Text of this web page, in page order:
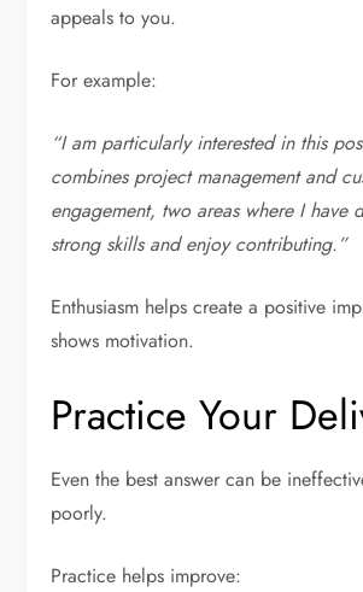
appeals to you.
For example:
“I am particularly interested in this
combines project management and
engagement, two areas where I have
strong skills and enjoy contributing.”
Enthusiasm helps create a positive
shows motivation.
Practice Your
Even the best answer can be
poorly.
Practice helps improve: